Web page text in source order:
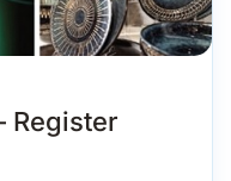
Register